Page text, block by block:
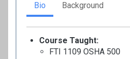
Bio Background
Course Taught:
FTI 1109 OSHA 500